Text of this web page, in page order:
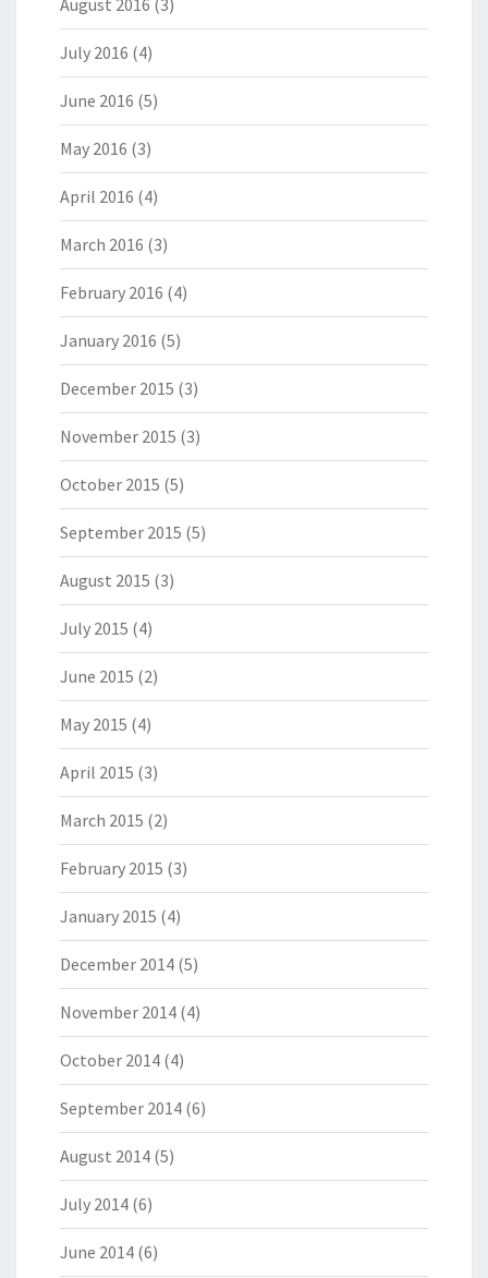
August 2016 (3)
July 2016 (4)
June 2016 (5)
May 2016 (3)
April 2016 (4)
March 2016 (3)
February 2016 (4)
January 2016 (5)
December 2015 (3)
November 2015 (3)
October 2015 (5)
September 2015 (5)
August 2015 (3)
July 2015 (4)
June 2015 (2)
May 2015 (4)
April 2015 (3)
March 2015 (2)
February 2015 (3)
January 2015 (4)
December 2014 (5)
November 2014 (4)
October 2014 (4)
September 2014 (6)
August 2014 (5)
July 2014 (6)
June 2014 (6)